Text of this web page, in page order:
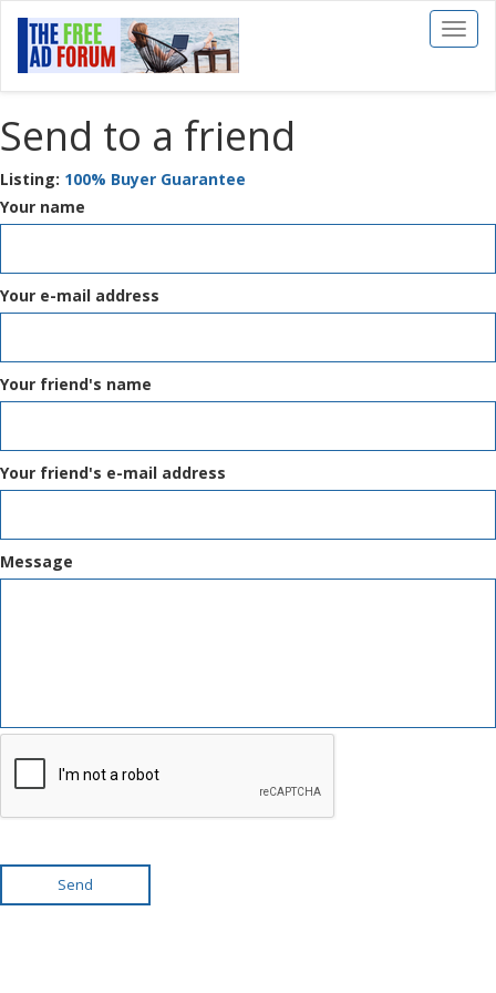
Toggle
Send to a friend
Listing: 100% Buyer Guarantee
Your name
Your e-mail address
Your friend's name
Your friend's e-mail address
Message
Send